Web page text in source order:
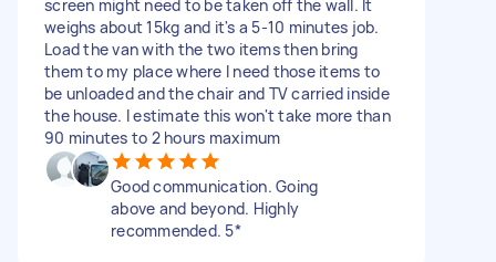
screen might need to be taken off the wall. It
weighs about 15kg and it's a 5-10 minutes job.
Load the van with the two items then bring
them to my place where I need those items to
be unloaded and the chair and TV carried inside
the house. I estimate this won't take more than
90 minutes to 2 hours maximum
Good communication. Going
above and beyond. Highly
recommended. 5*